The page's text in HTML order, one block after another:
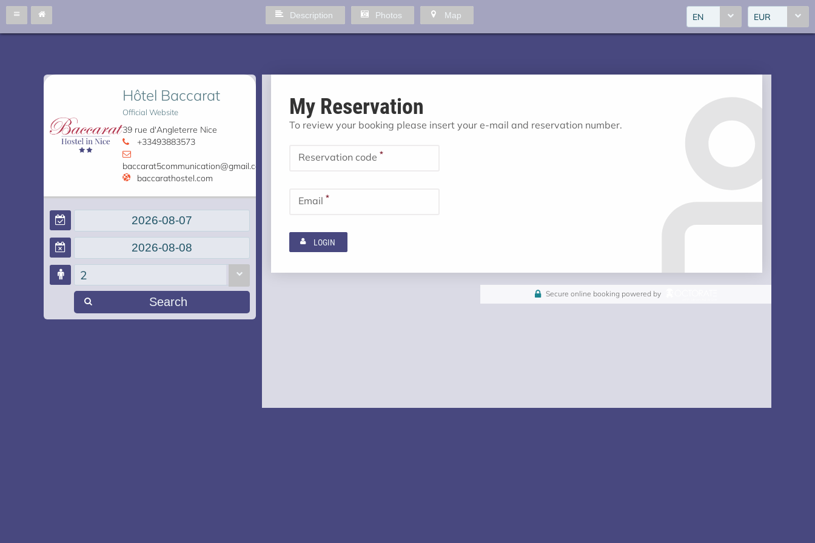
EN EUR
Description Photos Map
Hôtel Baccarat
Official Website
39 rue d'Angleterre Nice
+33493883573
baccarat5communication@gmail.com
baccarathostel.com
2
Search
My Reservation
To review your booking please insert your e-mail and reservation number.
Reservation code *
Email *
LOGIN
Secure online booking powered by